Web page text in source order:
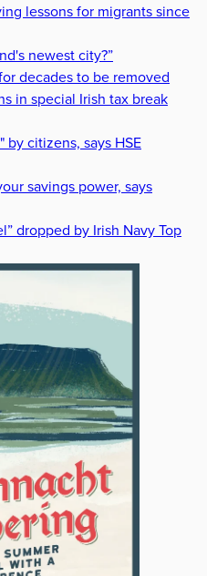
lessons for migrants since
newest city?”
decades to be removed
in special Irish tax break
by citizens, says HSE
savings power, says
dropped by Irish Navy Top